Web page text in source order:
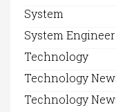
System
System Engineer
Technology
Technology
Technology